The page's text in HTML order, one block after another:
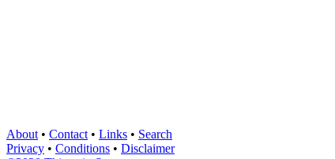
About • Contact • Links • Search
Privacy • Conditions • Disclaimer